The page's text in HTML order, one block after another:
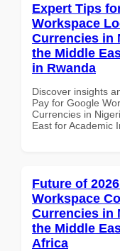
Expert Tips
Workspace
Currencies in
the Middle
in Rwanda
Discover insights
Pay for Google
Currencies in
East for Academic
Future of
Workspace
Currencies in
the Middle
Africa